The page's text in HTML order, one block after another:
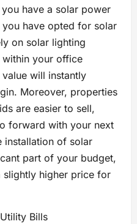
have a solar power
have opted for solar
on solar lighting
within your office
will instantly
Moreover, properties
are easier to sell,
forward with your next
installation of solar
part of your budget,
slightly higher price for
Bills